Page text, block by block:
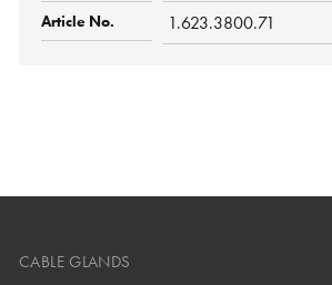
1.623.3800.71
CABLE GLANDS